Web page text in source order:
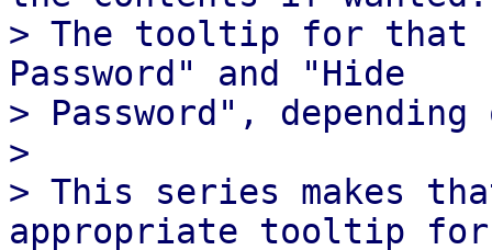
> The tooltip for that
Password" and "Hide
> Password",
>
> This series makes
appropriate tooltip for